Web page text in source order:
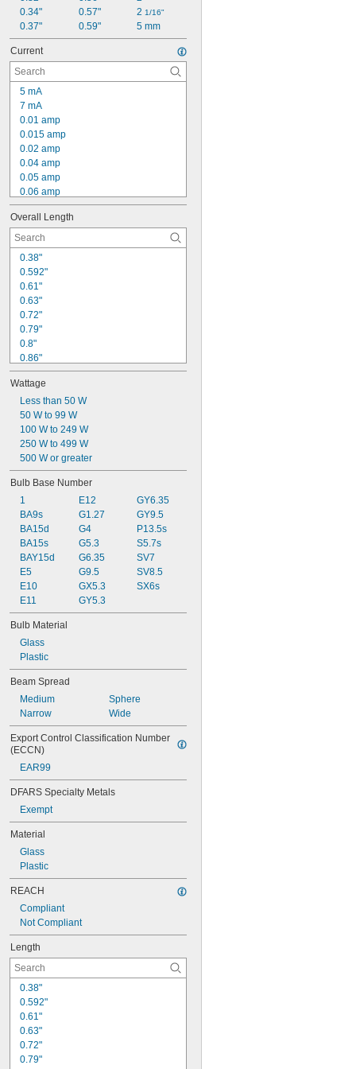
0.34"
0.37"
0.57"
0.59"
2 1/16"
5 mm
Current
5 mA
7 mA
0.01 amp
0.015 amp
0.02 amp
0.04 amp
0.05 amp
0.06 amp
0.07 amp
0.08 amp
0.09 amp
0.1 amp
0.12 amp
0.13 amp
0.14 amp
0.15 amp
0.16 amp
0.17 amp
Overall Length
0.38"
0.592"
0.61"
0.63"
0.72"
0.79"
0.8"
0.86"
0.94"
1.03"
1.06"
1 1/16"
1.07"
1.1"
1.11"
1.14"
1.18"
1.19"
Wattage
Less than 50 W
50 W to 99 W
100 W to 249 W
250 W to 499 W
500 W or greater
Bulb Base Number
1
BA9s
BA15d
BA15s
BAY15d
E5
E10
E11
E12
G1.27
G4
G5.3
G6.35
G9.5
GX5.3
GY5.3
GY6.35
GY9.5
P13.5s
S5.7s
SV7
SV8.5
SX6s
Bulb Material
Glass
Plastic
Beam Spread
Medium
Narrow
Sphere
Wide
Export Control Classification Number
(ECCN)
EAR99
DFARS Specialty Metals
Exempt
Material
Glass
Plastic
REACH
Compliant
Not Compliant
Length
0.38"
0.592"
0.61"
0.63"
0.72"
0.79"